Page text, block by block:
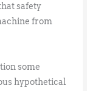
safety
from
some
hypothetical